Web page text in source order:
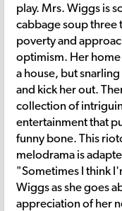
play. Mrs. Wiggs is
cabbage soup three
poverty and
optimism. Her home
a house, but
and kick her out.
collection of
entertainment that
funny bone. This
melodrama is
"Sometimes I think
Wiggs as she goes
appreciation of her